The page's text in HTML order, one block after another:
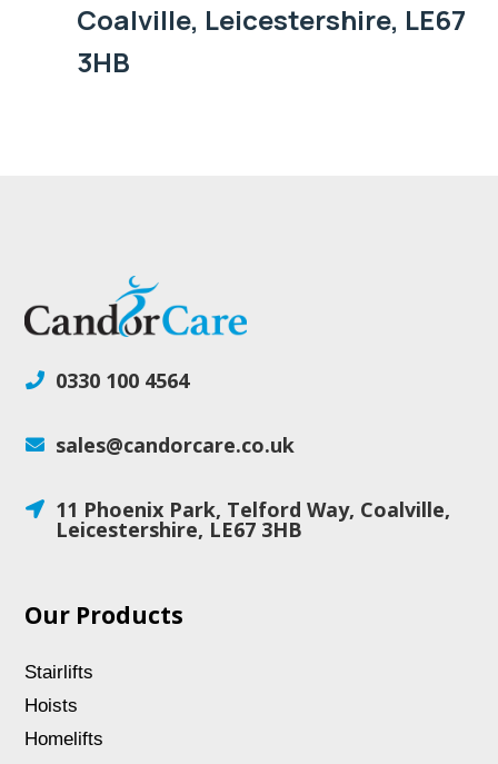
Coalville, Leicestershire, LE67
3HB
 0330 100 4564
 sales@candorcare.co.uk
 11 Phoenix Park, Telford Way, Coalville,
Leicestershire, LE67 3HB
Our Products
Stairlifts
Hoists
Homelifts